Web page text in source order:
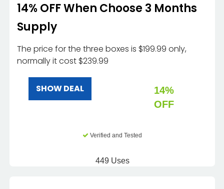
14% OFF When Choose 3 Months
Supply
The price for the three boxes is $199.99 only,
normally it cost $239.99
SHOW DEAL
14%
OFF
Verified and Tested
449 Uses